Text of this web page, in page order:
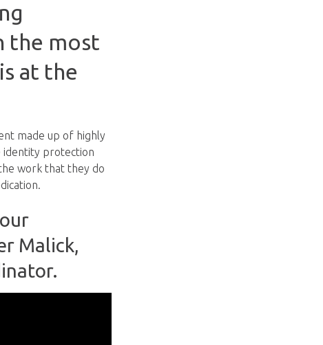
the most
at the
made up of highly
identity protection
work that they do
Malick,